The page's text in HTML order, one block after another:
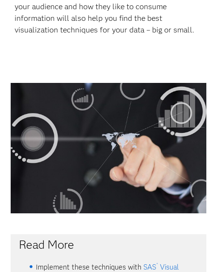
your audience and how they like to consume
information will also help you find the best
visualization techniques for your data – big or small.
Read More
Implement these techniques with SAS® Visual